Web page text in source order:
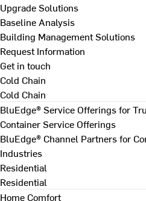
Upgrade Solutions
Baseline Analysis
Building Management Solutions
Request Information
Get in touch
Cold Chain
Cold Chain
BluEdge® Service Offerings for
Container Service Offerings
BluEdge® Channel Partners for
Industries
Residential
Residential
Home Comfort